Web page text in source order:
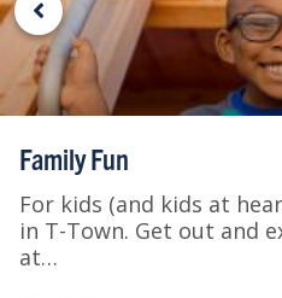
Family Fun
For kids (and kids at
in T-Town. Get out and
at…